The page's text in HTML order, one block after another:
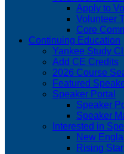
Apply to
Volunteer
Core
Continuing Education
Yankee Study
Add CE Credits
2026 Course
Featured
Speaker Portal
Speaker
Speaker
Interested in
New
Rising